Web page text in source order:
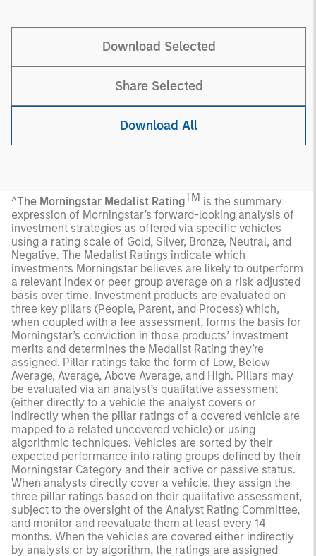
Download Selected
Share Selected
Download All
^The Morningstar Medalist RatingTM is the summary
expression of Morningstar’s forward-looking analysis of
investment strategies as offered via specific vehicles
using a rating scale of Gold, Silver, Bronze, Neutral, and
Negative. The Medalist Ratings indicate which
investments Morningstar believes are likely to outperform
a relevant index or peer group average on a risk-adjusted
basis over time. Investment products are evaluated on
three key pillars (People, Parent, and Process) which,
when coupled with a fee assessment, forms the basis for
Morningstar’s conviction in those products’ investment
merits and determines the Medalist Rating they’re
assigned. Pillar ratings take the form of Low, Below
Average, Average, Above Average, and High. Pillars may
be evaluated via an analyst’s qualitative assessment
(either directly to a vehicle the analyst covers or
indirectly when the pillar ratings of a covered vehicle are
mapped to a related uncovered vehicle) or using
algorithmic techniques. Vehicles are sorted by their
expected performance into rating groups defined by their
Morningstar Category and their active or passive status.
When analysts directly cover a vehicle, they assign the
three pillar ratings based on their qualitative assessment,
subject to the oversight of the Analyst Rating Committee,
and monitor and reevaluate them at least every 14
months. When the vehicles are covered either indirectly
by analysts or by algorithm, the ratings are assigned